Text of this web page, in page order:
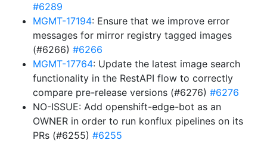
#6289
MGMT-17194: Ensure that we improve error
messages for mirror registry tagged images
(#6266) #6266
MGMT-17764: Update the latest image search
functionality in the RestAPI flow to correctly
compare pre-release versions (#6276) #6276
NO-ISSUE: Add openshift-edge-bot as an
OWNER in order to run konflux pipelines on its
PRs (#6255) #6255